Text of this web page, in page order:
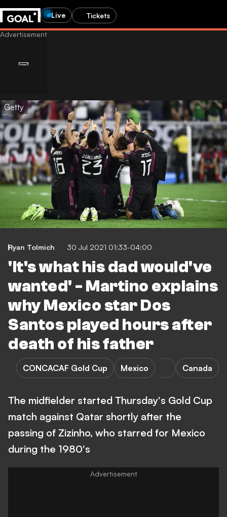
Live Tickets
Getty
Ryan Tolmich 30 Jul 2021 01:33-04:00
'It's what his dad would've
wanted' - Martino explains
why Mexico star Dos
Santos played hours after
death of his father
CONCACAF Gold Cup Mexico Canada
The midfielder started Thursday's Gold Cup
match against Qatar shortly after the
passing of Zizinho, who starred for Mexico
during the 1980's